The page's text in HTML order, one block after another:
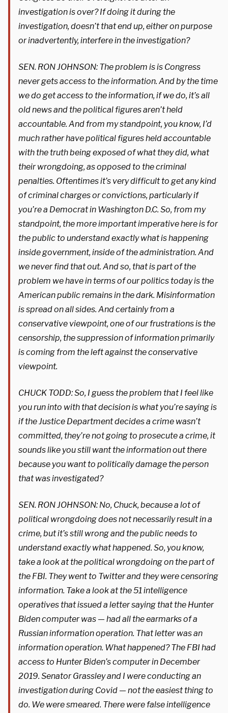
investigation is over? If doing it during the
investigation, doesn’t that end up, either on purpose
or inadvertently, interfere in the investigation?
SEN. RON JOHNSON: The problem is is Congress
never gets access to the information. And by the time
we do get access to the information, if we do, it’s all
old news and the political figures aren’t held
accountable. And from my standpoint, you know, I’d
much rather have political figures held accountable
with the truth being exposed of what they did, what
their wrongdoing, as opposed to the criminal
penalties. Oftentimes it’s very difficult to get any kind
of criminal charges or convictions, particularly if
you’re a Democrat in Washington D.C. So, from my
standpoint, the more important imperative here is for
the public to understand exactly what is happening
inside government, inside of the administration. And
we never find that out. And so, that is part of the
problem we have in terms of our politics today is the
American public remains in the dark. Misinformation
is spread on all sides. And certainly from a
conservative viewpoint, one of our frustrations is the
censorship, the suppression of information primarily
is coming from the left against the conservative
viewpoint.
CHUCK TODD: So, I guess the problem that I feel like
you run into with that decision is what you’re saying is
if the Justice Department decides a crime wasn’t
committed, they’re not going to prosecute a crime, it
sounds like you still want the information out there
because you want to politically damage the person
that was investigated?
SEN. RON JOHNSON: No, Chuck, because a lot of
political wrongdoing does not necessarily result in a
crime, but it’s still wrong and the public needs to
understand exactly what happened. So, you know,
take a look at the political wrongdoing on the part of
the FBI. They went to Twitter and they were censoring
information. Take a look at the 51 intelligence
operatives that issued a letter saying that the Hunter
Biden computer was — had all the earmarks of a
Russian information operation. That letter was an
information operation. What happened? The FBI had
access to Hunter Biden’s computer in December
2019. Senator Grassley and I were conducting an
investigation during Covid — not the easiest thing to
do. We were smeared. There were false intelligence